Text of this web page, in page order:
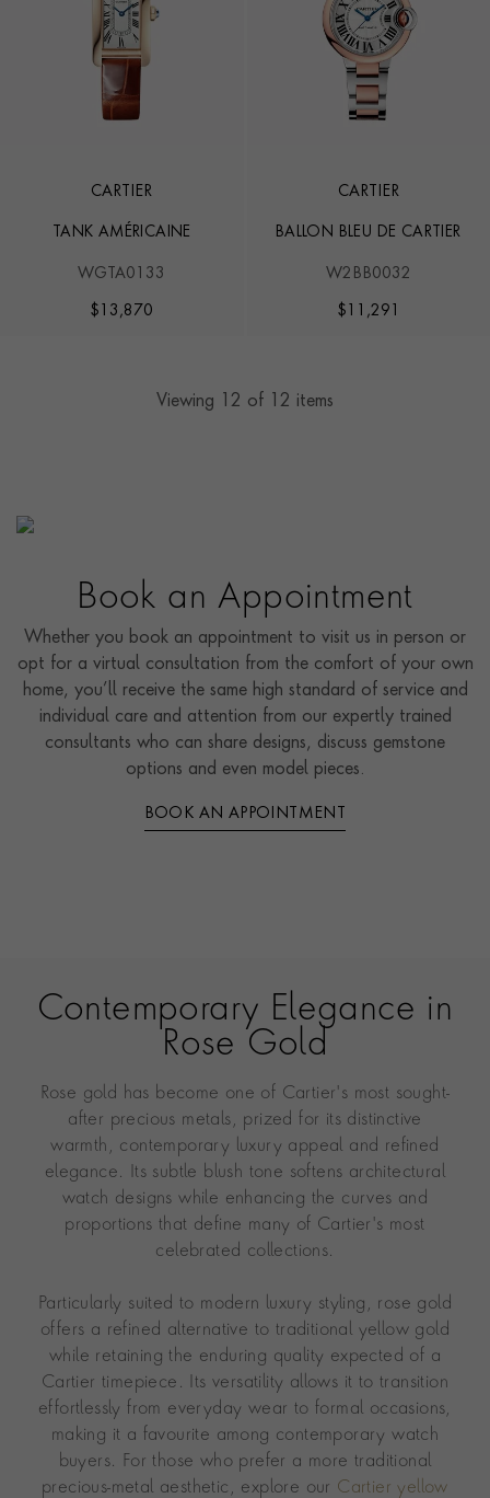
CARTIER
TANK AMÉRICAINE
WGTA0133
$ 13,870
CARTIER
BALLON BLEU DE CARTIER
W2BB0032
$ 11,291
Viewing 12 of 12 items
Book an Appointment
Whether you book an appointment to visit us in person or
opt for a virtual consultation from the comfort of your own
home, you’ll receive the same high standard of service and
individual care and attention from our expertly trained
consultants who can share designs, discuss gemstone
options and even model pieces.
BOOK AN APPOINTMENT
Contemporary Elegance in
Rose Gold
Rose gold has become one of Cartier's most sought-
after precious metals, prized for its distinctive
warmth, contemporary luxury appeal and refined
elegance. Its subtle blush tone softens architectural
watch designs while enhancing the curves and
proportions that define many of Cartier's most
celebrated collections.
Particularly suited to modern luxury styling, rose gold
offers a refined alternative to traditional yellow gold
while retaining the enduring quality expected of a
Cartier timepiece. Its versatility allows it to transition
effortlessly from everyday wear to formal occasions,
making it a favourite among contemporary watch
buyers. For those who prefer a more traditional
precious-metal aesthetic, explore our Cartier yellow